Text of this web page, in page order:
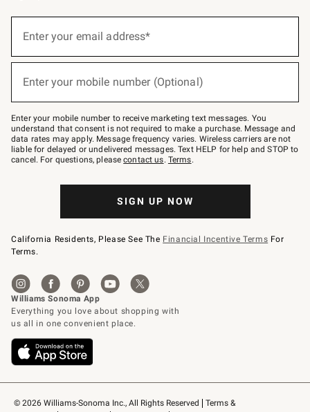
© 2026 Williams-Sonoma Inc., All Rights Reserved
Terms &
below
Join
–
text
JOINWS
to
79094.
Enter your email address*
Enter your mobile number (Optional)
Enter your mobile number to receive marketing text messages. You
understand that consent is not required to make a purchase. Message and
data rates may apply. Message frequency varies. Wireless carriers are not
liable for delayed or undelivered messages. Text HELP for help and STOP to
cancel. For questions, pleasecontact us. Terms.
SIGN UP NOW
California Residents, Please See The Financial Incentive Terms For
Terms.